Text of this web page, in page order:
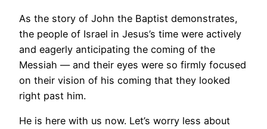
As the story of John the Baptist demonstrates,
the people of Israel in Jesus’s time were actively
and eagerly anticipating the coming of the
Messiah — and their eyes were so firmly focused
on their vision of his coming that they looked
right past him.
He is here with us now. Let’s worry less about